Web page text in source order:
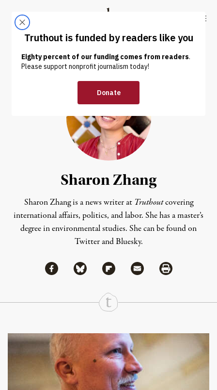
Truthout
ABOUT LATEST DONATE
Sharon Zhang
Sharon Zhang is a news writer at Truthoutcovering
international affairs, politics, and labor. She has a master’s
degree in environmental studies. She can be found on
TwitterandBluesky.
Share
Share via Facebook
Share via BlueskyShare via Flipboard
Share via MailShare via Print
Continue Reading On Truthout